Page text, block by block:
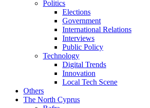
Politics
Elections
Government
International Relations
Interviews
Public Policy
Technology
Digital Trends
Innovation
Local Tech Scene
Others
The North Cyprus